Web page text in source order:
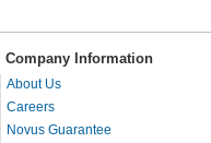
Company Information
About Us
Careers
Novus Guarantee